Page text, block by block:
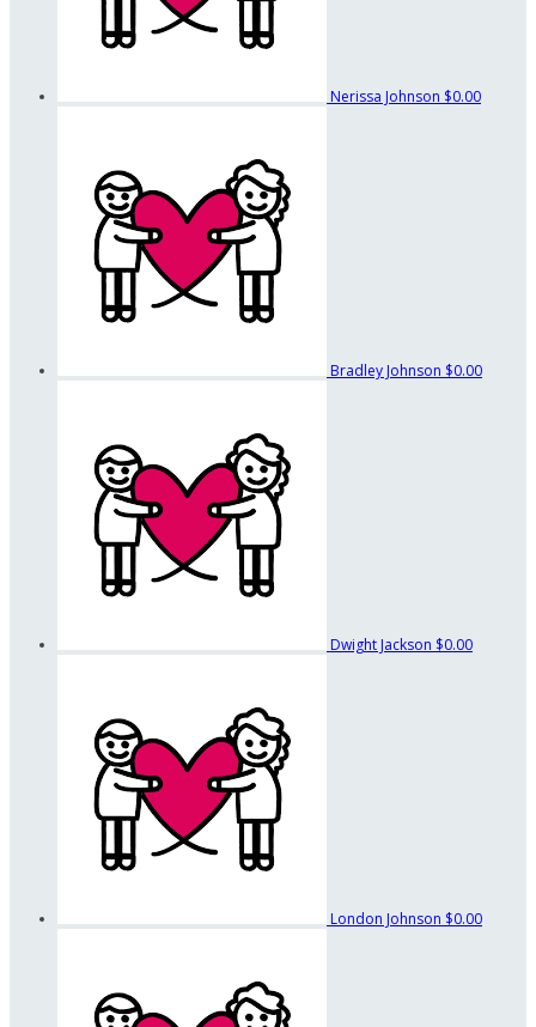
Nerissa Johnson $0.00
Bradley Johnson $0.00
Dwight Jackson $0.00
London Johnson $0.00